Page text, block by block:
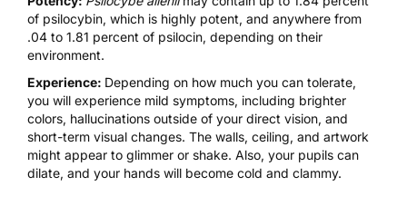
of psilocybin, which is highly potent, and anywhere from
.04 to 1.81 percent of psilocin, depending on their
environment.
Experience: Depending on how much you can tolerate,
you will experience mild symptoms, including brighter
colors, hallucinations outside of your direct vision, and
short-term visual changes. The walls, ceiling, and artwork
might appear to glimmer or shake. Also, your pupils can
dilate, and your hands will become cold and clammy.